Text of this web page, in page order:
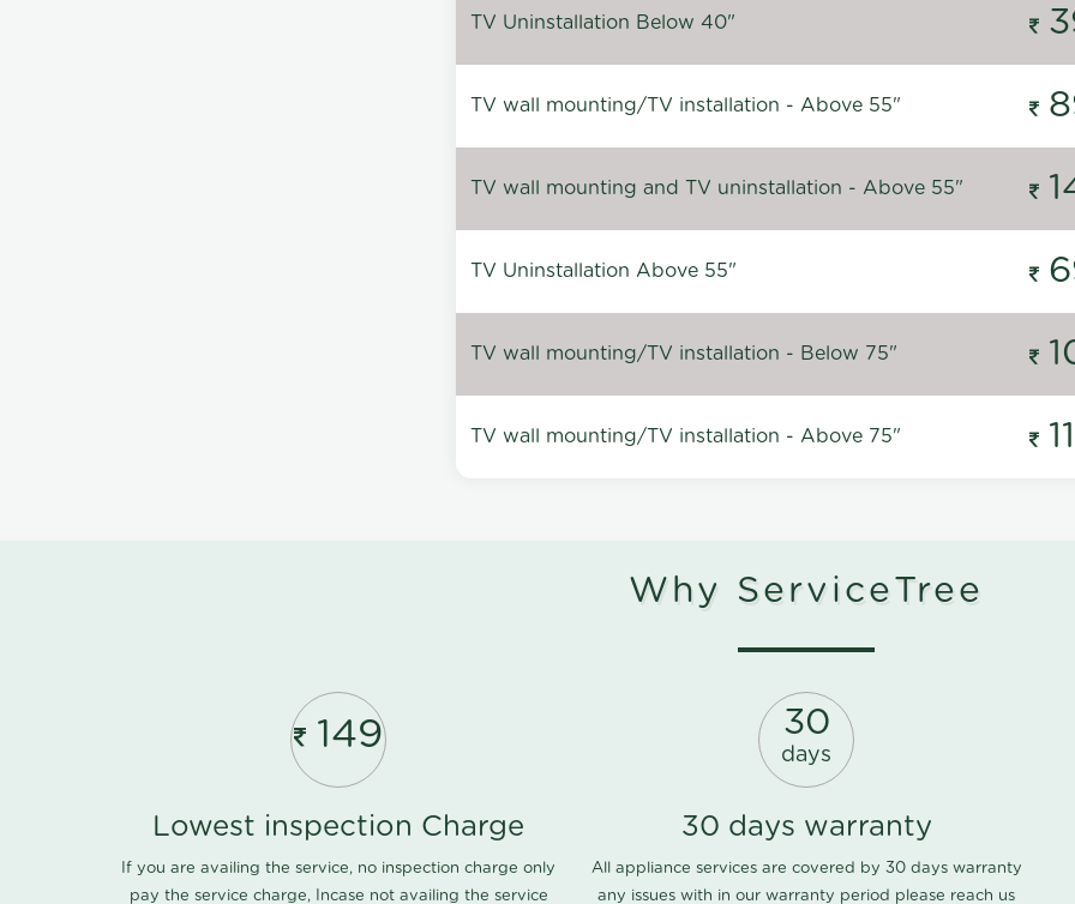
TV Uninstallation Below 40"
TV wall mounting/TV installation - Above 55"
TV wall mounting and TV uninstallation - Above 55"
TV Uninstallation Above 55"
TV wall mounting/TV installation - Below 75"
TV wall mounting/TV installation - Above 75"
Why ServiceTree
149
Lowest inspection Charge
If you are availing the service, no inspection charge only
pay the service charge, Incase not availing the service
30
days
30 days warranty
All appliance services are covered by 30 days warranty
any issues with in our warranty period please reach us